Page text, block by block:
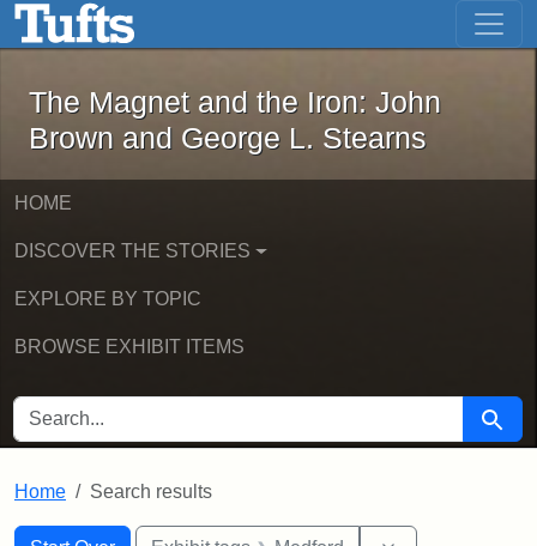
Skip to main content Skip to first result
The Magnet and the Iron: John
The Magnet and the Iron: John
Brown and George L. Stearns
HOME
DISCOVER THE STORIES
EXPLORE BY TOPIC
BROWSE EXHIBIT ITEMS
SEARCH FOR Search
Home Search results
You searched for: